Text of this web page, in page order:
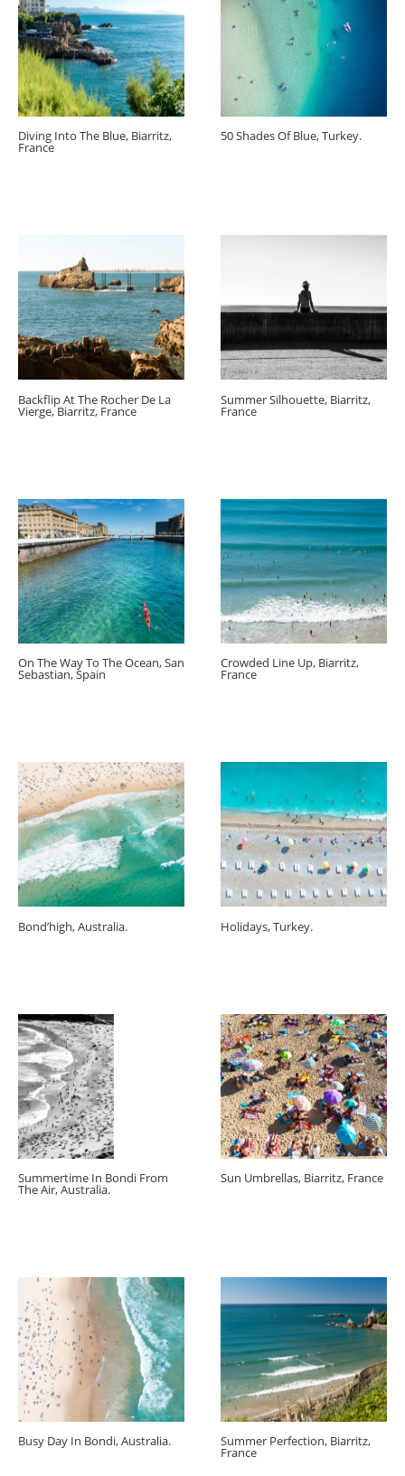
Diving Into The Blue, Biarritz,
France
50 Shades Of Blue, Turkey.
Backflip At The Rocher De La
Vierge, Biarritz, France
Summer Silhouette, Biarritz,
France
On The Way To The Ocean, San
Sebastian, Spain
Crowded Line Up, Biarritz,
France
Bond’high, Australia. Holidays, Turkey.
Summertime In Bondi From
The Air, Australia.
Sun Umbrellas, Biarritz, France
Busy Day In Bondi, Australia. Summer Perfection, Biarritz,
France